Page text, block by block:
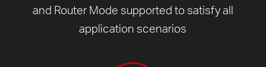
and Router Mode supported to satisfy all
application scenarios